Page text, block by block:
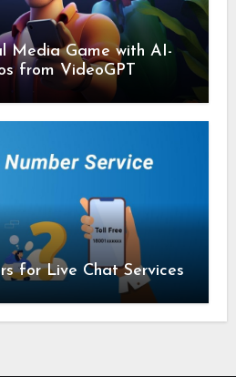
Media Game with AI-
from VideoGPT
for Live Chat Services